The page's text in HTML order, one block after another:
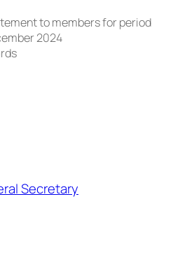
to members for period
2024
Secretary